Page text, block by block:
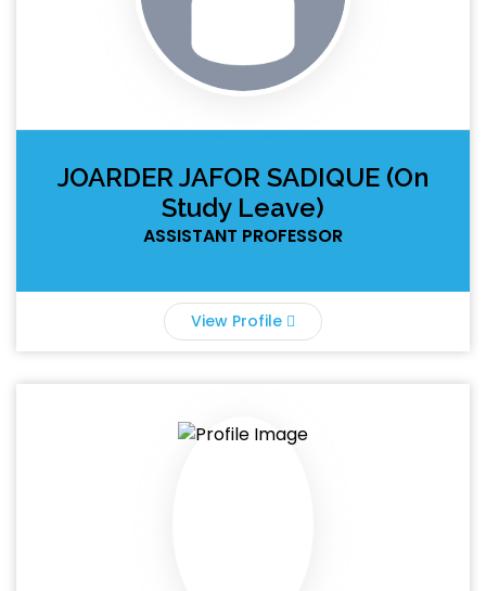
JOARDER JAFOR SADIQUE (On
Study Leave)
ASSISTANT PROFESSOR
View Profile